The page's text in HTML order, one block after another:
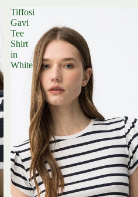
Tiffosi
Gavi
Tee
Shirt
in
White